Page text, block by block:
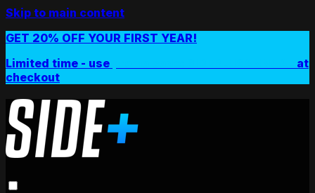
Skip to main content
GET 20% OFF YOUR FIRST YEAR!
Limited time - use
at
checkout